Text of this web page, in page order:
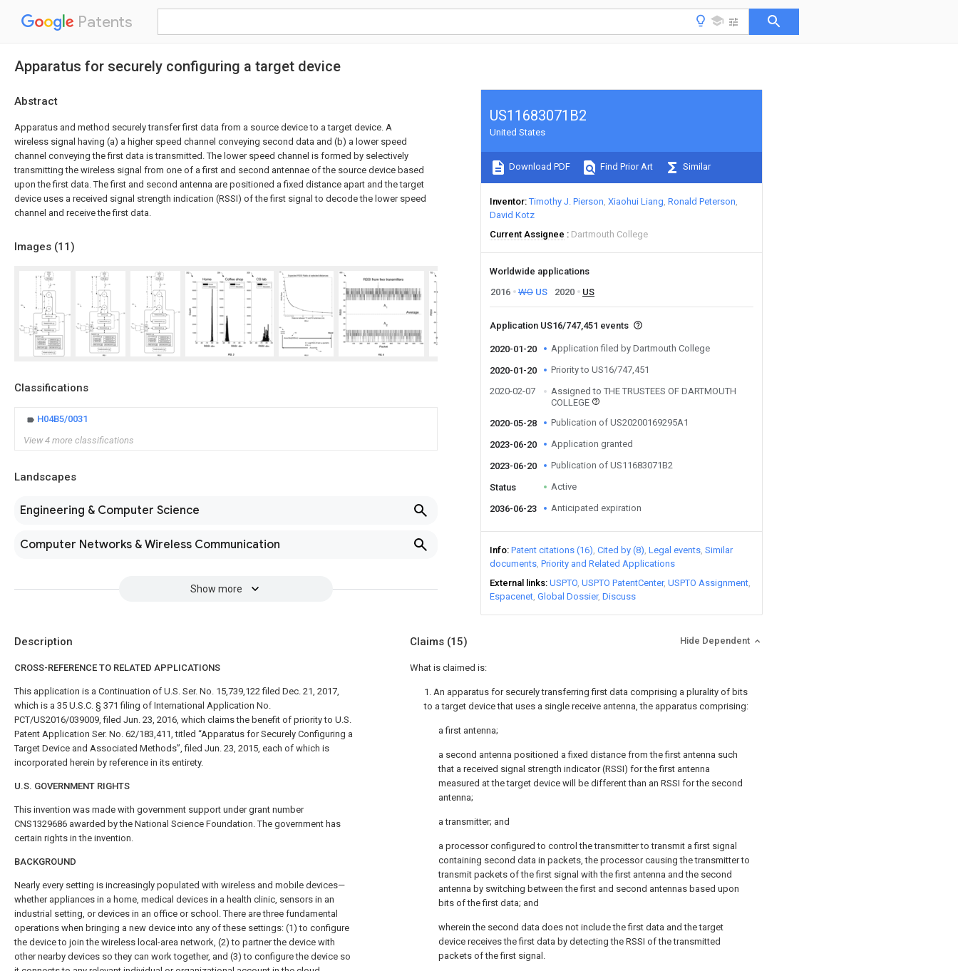
Patents
Apparatus for securely configuring a target device
Abstract
Apparatus and method securely transfer first data from a source device to a target device. A
wireless signal having (a) a higher speed channel conveying second data and (b) a lower speed
channel conveying the first data is transmitted. The lower speed channel is formed by selectively
transmitting the wireless signal from one of a first and second antennae of the source device based
upon the first data. The first and second antenna are positioned a fixed distance apart and the target
device uses a received signal strength indication (RSSI) of the first signal to decode the lower speed
channel and receive the first data.
Images (11)
Classifications
H04B5/0031
View 4 more classifications
Landscapes
Engineering & Computer Science
Computer Networks & Wireless Communication
Show more
US11683071B2
United States
Download PDF Find Prior Art Similar
Inventor Timothy J. Pierson Xiaohui Liang Ronald Peterson
David Kotz
Current Assignee
Dartmouth College
Worldwide applications
2016
WO US 2020 US
Application US16/747,451 events
2020-01-20 Application filed by Dartmouth College
2020-01-20
Priority to US16/747,451
2020-02-07
Assigned to THE TRUSTEES OF DARTMOUTH
COLLEGE
2020-05-28
Publication of US20200169295A1
2023-06-20 Application granted
2023-06-20 Publication of US11683071B2
Status Active
2036-06-23 Anticipated expiration
Info Patent citations (16) Cited by (8) Legal events Similar
documents Priority and Related Applications
External links USPTO USPTO PatentCenter USPTO Assignment
Espacenet Global Dossier Discuss
Description
CROSS-REFERENCE TO RELATED APPLICATIONS
This application is a Continuation of U.S. Ser. No. 15,739,122 filed Dec. 21, 2017,
which is a 35 U.S.C. § 371 filing of International Application No.
PCT/US2016/039009, filed Jun. 23, 2016, which claims the benefit of priority to U.S.
Patent Application Ser. No. 62/183,411, titled “Apparatus for Securely Configuring a
Target Device and Associated Methods”, filed Jun. 23, 2015, each of which is
incorporated herein by reference in its entirety.
U.S. GOVERNMENT RIGHTS
This invention was made with government support under grant number
CNS1329686 awarded by the National Science Foundation. The government has
certain rights in the invention.
BACKGROUND
Nearly every setting is increasingly populated with wireless and mobile devices—
whether appliances in a home, medical devices in a health clinic, sensors in an
industrial setting, or devices in an office or school. There are three fundamental
operations when bringing a new device into any of these settings: (1) to configure
the device to join the wireless local-area network, (2) to partner the device with
other nearby devices so they can work together, and (3) to configure the device so
Claims (15) Hide Dependent
What is claimed is:
1. An apparatus for securely transferring first data comprising a plurality of bits
to a target device that uses a single receive antenna, the apparatus comprising:
a first antenna;
a second antenna positioned a fixed distance from the first antenna such
that a received signal strength indicator (RSSI) for the first antenna
measured at the target device will be different than an RSSI for the second
antenna;
a transmitter; and
a processor configured to control the transmitter to transmit a first signal
containing second data in packets, the processor causing the transmitter to
transmit packets of the first signal with the first antenna and the second
antenna by switching between the first and second antennas based upon
bits of the first data; and
wherein the second data does not include the first data and the target
device receives the first data by detecting the RSSI of the transmitted
packets of the first signal.